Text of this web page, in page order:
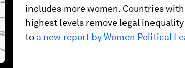
includes more women. Countries
highest levels remove legal
to a new report by Women Political